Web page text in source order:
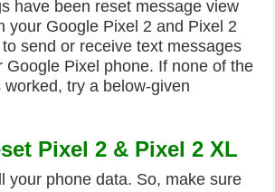
have been reset message view
your Google Pixel 2 and Pixel 2
send or receive text messages
Google Pixel phone. If none of the
try a below-given
Pixel 2 & Pixel 2 XL
your phone data. So, make sure